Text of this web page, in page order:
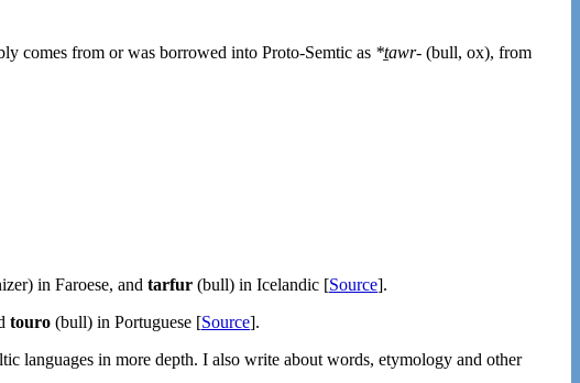
comes from or was borrowed into Proto-Semtic as *ṯawr- (bull, ox), from
in Faroese, and tarfur (bull) in Icelandic [Source].
touro (bull) in Portuguese [Source].
languages in more depth. I also write about words, etymology and other